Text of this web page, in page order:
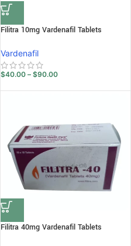
Filitra 10mg Vardenafil Tablets
Vardenafil
$40.00 – $90.00
Filitra 40mg Vardenafil Tablets